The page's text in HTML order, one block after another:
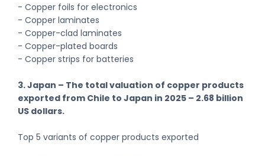
- Copper foils for electronics
- Copper laminates
- Copper-clad laminates
- Copper-plated boards
- Copper strips for batteries
3. Japan – The total valuation of copper products
exported from Chile to Japan in 2025 – 2.68 billion
US dollars.
Top 5 variants of copper products exported